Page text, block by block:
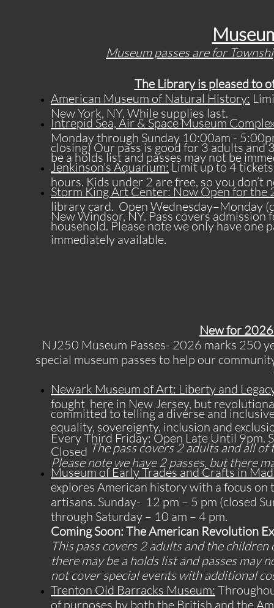
​Museum passes are for
The Library is pleased to
American Museum of Natural History:
New York, NY. While supplies last.
Intrepid Sea, Air & Space Museum
Monday through Sunday 10:00am -
closing) Our pass is good for 3 adults and
be a holds list and passes may not be
Jenkinson's Aquarium: Limit up to 4
hours. Kids under 2 are free, so you don’t
Storm King Art Center: Now Open for the
library card. Open Wednesday–Monday
New Windsor, NY. Pass covers
household. Please note we only have one
immediately available.
New for
NJ250 Museum Passes- 2026 marks 250
special museum passes to help our
Newark Museum of Art: Liberty and
fought here in New Jersey, but
committed to telling a diverse and
equality, sovereignty, inclusion and
Every Third Friday: Open Late Until 9pm.
Closed The pass covers 2 adults and all
Please note we have 2 passes, but there
Museum of Early Trades and Crafts in
explores American history with a focus
artisans. Sunday- 12 pm – 5 pm (closed
through Saturday – 10 am – 4 pm.
Coming Soon: The American Revolution
This pass covers 2 adults and the
there may be a holds list and passes may
not cover special events with additional
Trenton Old Barracks Museum:
of purposes by both the British and the